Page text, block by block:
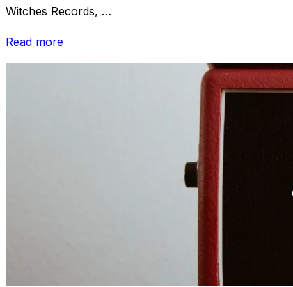
Witches Records, …
Read more“Blog
Summary